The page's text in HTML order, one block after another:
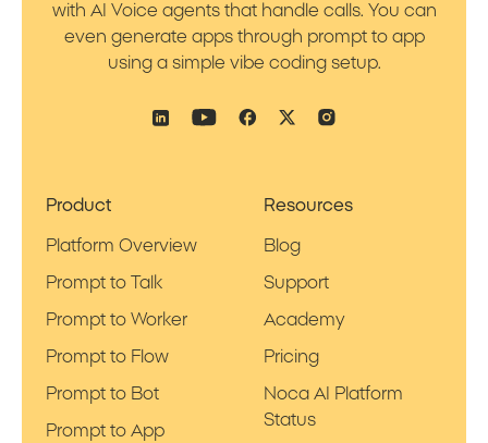
with AI Voice agents that handle calls. You can
even generate apps through prompt to app
using a simple vibe coding setup.
Product
Platform Overview
Prompt to Talk
Prompt to Worker
Prompt to Flow
Prompt to Bot
Prompt to App
Resources
Blog
Support
Academy
Pricing
Noca AI Platform
Status